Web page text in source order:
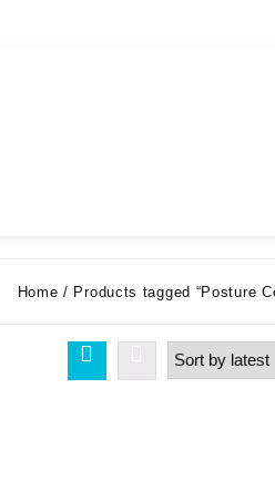
Home / Products tagged “Posture